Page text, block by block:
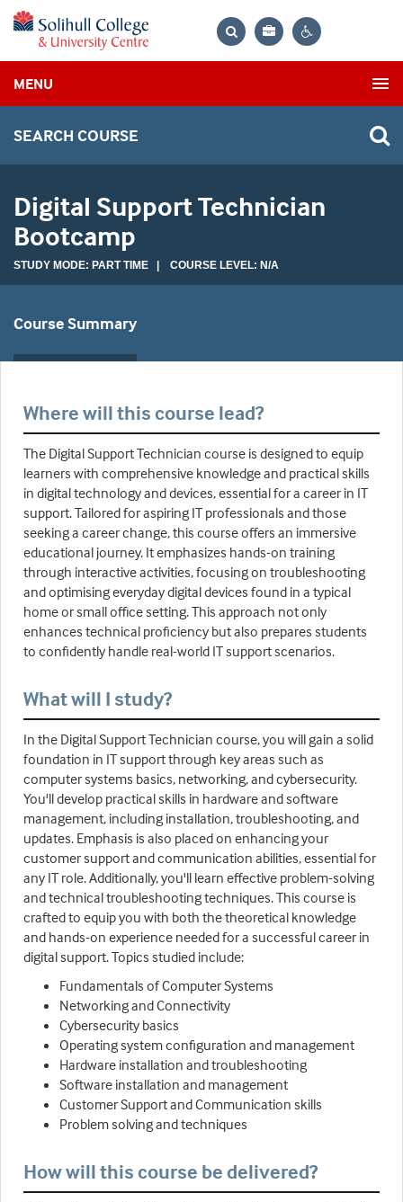
Bag
MENU
SEARCH COURSE
Digital Support Technician
Bootcamp
STUDY MODE: PART TIME | COURSE LEVEL: N/A
Course Summary
Where will this course lead?
The Digital Support Technician course is designed to equip
learners with comprehensive knowledge and practical skills
in digital technology and devices, essential for a career in IT
support. Tailored for aspiring IT professionals and those
seeking a career change, this course offers an immersive
educational journey. It emphasizes hands-on training
through interactive activities, focusing on troubleshooting
and optimising everyday digital devices found in a typical
home or small office setting. This approach not only
enhances technical proficiency but also prepares students
to confidently handle real-world IT support scenarios.
What will I study?
In the Digital Support Technician course, you will gain a solid
foundation in IT support through key areas such as
computer systems basics, networking, and cybersecurity.
You'll develop practical skills in hardware and software
management, including installation, troubleshooting, and
updates. Emphasis is also placed on enhancing your
customer support and communication abilities, essential for
any IT role. Additionally, you'll learn effective problem-solving
and technical troubleshooting techniques. This course is
crafted to equip you with both the theoretical knowledge
and hands-on experience needed for a successful career in
digital support. Topics studied include:
Fundamentals of Computer Systems
Networking and Connectivity
Cybersecurity basics
Operating system configuration and management
Hardware installation and troubleshooting
Software installation and management
Customer Support and Communication skills
Problem solving and techniques
How will this course be delivered?